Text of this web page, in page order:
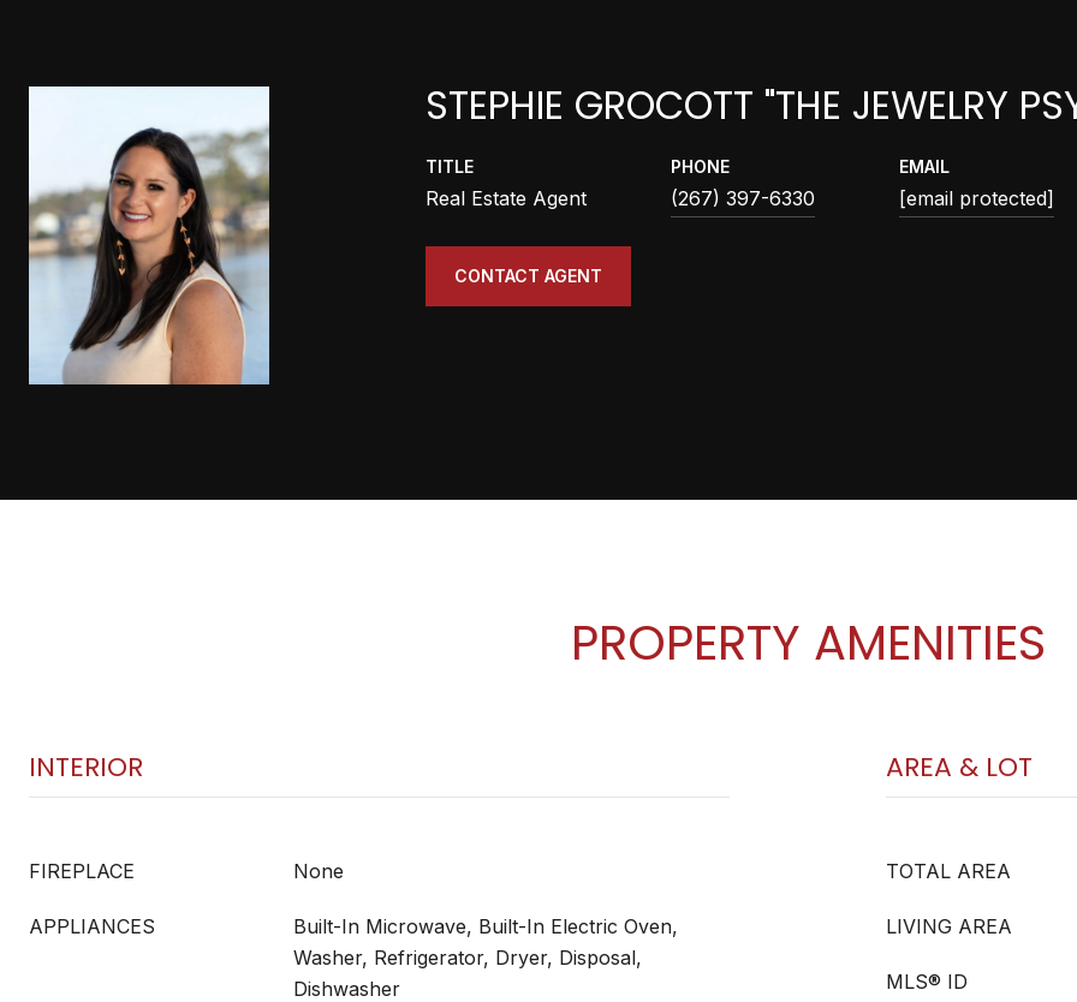
STEPHIE GROCOTT "THE JEWELRY
TITLE
Real Estate Agent
PHONE
(267) 397-6330
EMAIL
[email protected]
CONTACT AGENT
PROPERTY AMENITIES
INTERIOR
FIREPLACE None
APPLIANCES
Built-In Microwave, Built-In Electric Oven,
Washer, Refrigerator, Dryer, Disposal,
Dishwasher
AREA & LOT
TOTAL AREA
LIVING AREA
MLS® ID